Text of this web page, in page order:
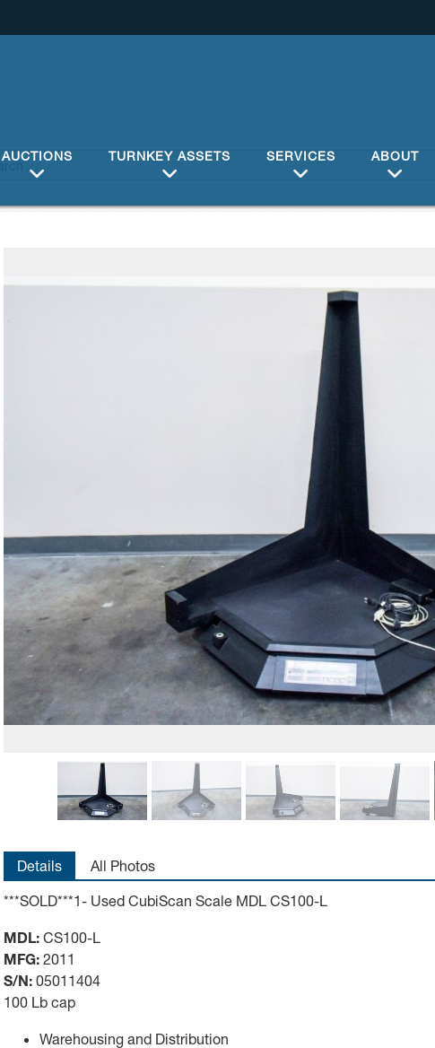
AUCTIONS TURNKEY ASSETS SERVICES ABOUT
Details All Photos
***SOLD***1- Used CubiScan Scale MDL CS100-L
MDL: CS100-L
MFG: 2011
S/N: 05011404
100 Lb cap
Warehousing and Distribution